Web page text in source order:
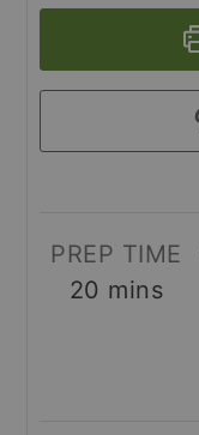
PREP TIME
20 minutes
mins